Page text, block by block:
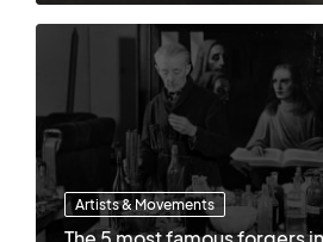
Artists & Movements